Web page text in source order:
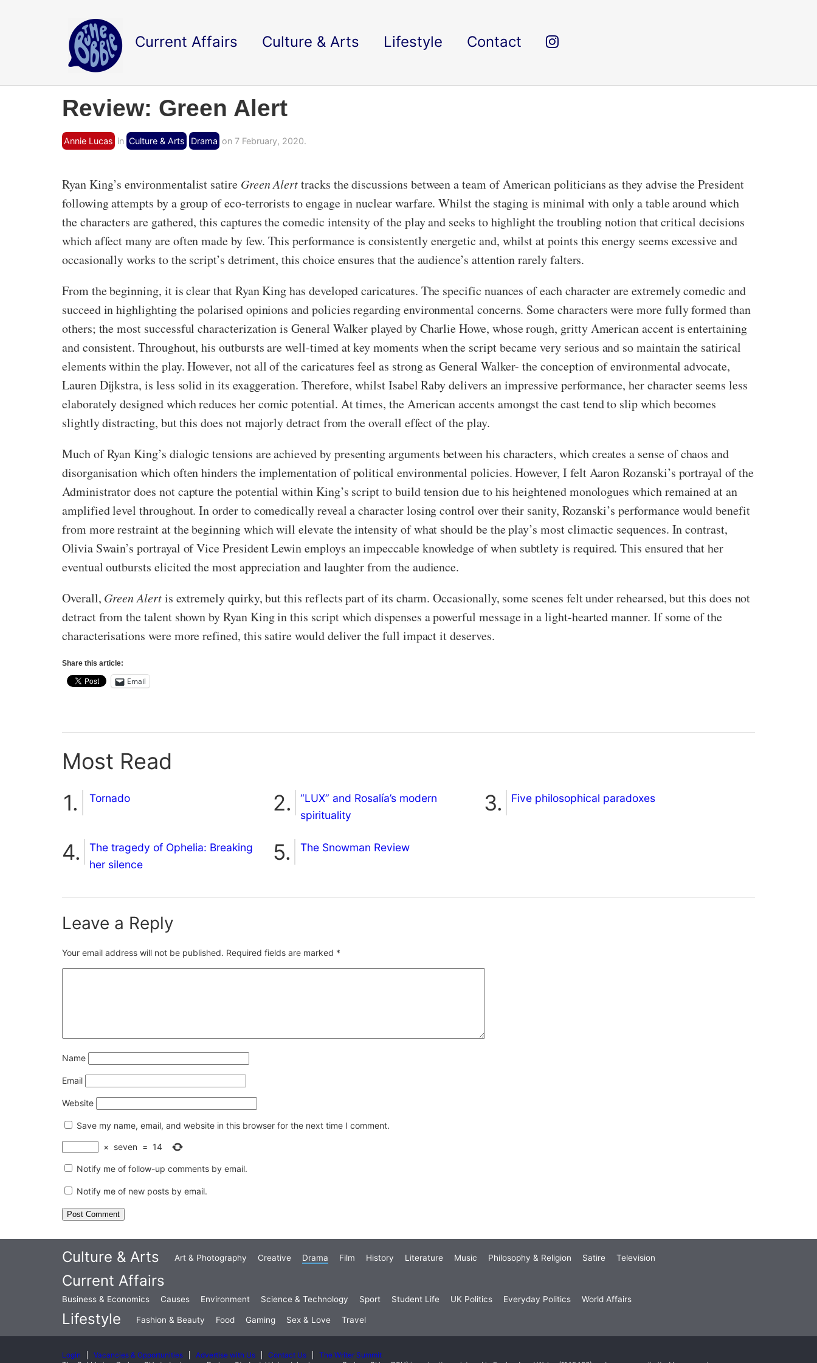
Current Affairs Culture & Arts Lifestyle Contact
Review: Green Alert
Annie Lucas in Culture & Arts Drama on 7 February, 2020.
Ryan King’s environmentalist satire Green Alerttracks the discussions between a team of American politicians as they advise the President
following attempts by a group of eco-terrorists to engage in nuclear warfare. Whilst the staging is minimal with only a table around which
the characters are gathered, this captures the comedic intensity of the play and seeks to highlight the troubling notion that critical decisions
which affect many are often made by few. This performance is consistently energetic and, whilst at points this energy seems excessive and
occasionally works to the script’s detriment, this choice ensures that the audience’s attention rarely falters.
From the beginning, it is clear that Ryan King has developed caricatures. The specific nuances of each character are extremely comedic and
succeed in highlighting the polarised opinions and policies regarding environmental concerns. Some characters were more fully formed than
others; the most successful characterization is General Walker played by Charlie Howe, whose rough, gritty American accent is entertaining
and consistent. Throughout, his outbursts are well-timed at key moments when the script became very serious and so maintain the satirical
elements within the play. However, not all of the caricatures feel as strong as General Walker- the conception of environmental advocate,
Lauren Dijkstra, is less solid in its exaggeration. Therefore, whilst Isabel Raby delivers an impressive performance, her character seems less
elaborately designed which reduces her comic potential. At times, the American accents amongst the cast tend to slip which becomes
slightly distracting, but this does not majorly detract from the overall effect of the play.
Much of Ryan King’s dialogic tensions are achieved by presenting arguments between his characters, which creates a sense of chaos and
disorganisation which often hinders the implementation of political environmental policies. However, I felt Aaron Rozanski’s portrayal of the
Administrator does not capture the potential within King’s script to build tension due to his heightened monologues which remained at an
amplified level throughout. In order to comedically reveal a character losing control over their sanity, Rozanski’s performance would benefit
from more restraint at the beginning which will elevate the intensity of what should be the play’s most climactic sequences. In contrast,
Olivia Swain’s portrayal of Vice President Lewin employs an impeccable knowledge of when subtlety is required. This ensured that her
eventual outbursts elicited the most appreciation and laughter from the audience.
Overall, Green Alertis extremely quirky, but this reflects part of its charm. Occasionally, some scenes felt under rehearsed, but this does not
detract from the talent shown by Ryan King in this script which dispenses a powerful message in a light-hearted manner. If some of the
characterisations were more refined, this satire would deliver the full impact it deserves.
Share this article:
Email
Most Read
Tornado
“LUX” and Rosalía’s modern
spirituality
Five philosophical paradoxes
The tragedy of Ophelia: Breaking
her silence
The Snowman Review
Leave a Reply
Your email address will not be published. Required fields are marked *
Name
Email
Website
Save my name, email, and website in this browser for the next time I comment.
× seven = 14
Notify me of follow-up comments by email.
Notify me of new posts by email.
Culture & Arts Art & Photography Creative Drama Film History Literature Music Philosophy & Religion Satire Television
Current Affairs
Business & Economics Causes Environment Science & Technology Sport Student Life UK Politics Everyday Politics World Affairs
Lifestyle Fashion & Beauty Food Gaming Sex & Love Travel
Login Vacancies & Opportunities Advertise with Us Contact Us
The Writer Summit